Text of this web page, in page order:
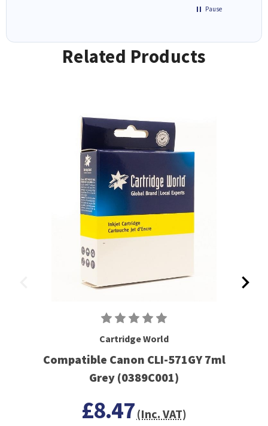
Pause
Related Products
Cartridge World
Compatible Canon CLI-571GY 7ml
Grey (0389C001)
£8.47 (Inc. VAT)